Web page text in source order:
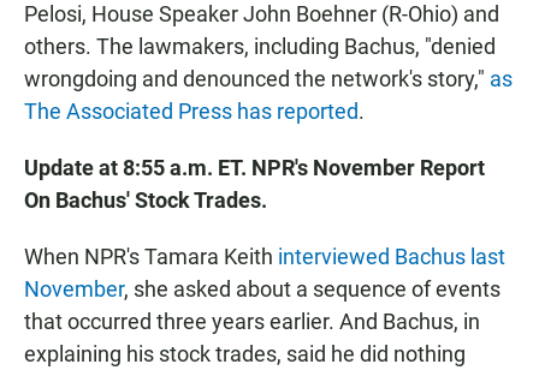
Pelosi, House Speaker John Boehner (R-Ohio) and
others. The lawmakers, including Bachus, "denied
wrongdoing and denounced the network's story," as
The Associated Press has reported.
Update at 8:55 a.m. ET. NPR's November Report
On Bachus' Stock Trades.
When NPR's Tamara Keith interviewed Bachus last
November, she asked about a sequence of events
that occurred three years earlier. And Bachus, in
explaining his stock trades, said he did nothing